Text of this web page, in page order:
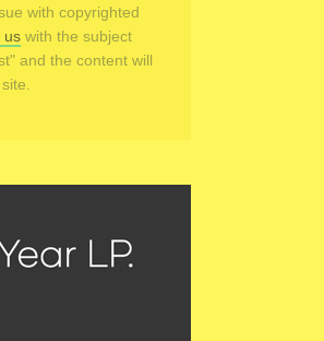
with copyrighted
us with the subject
and the content will